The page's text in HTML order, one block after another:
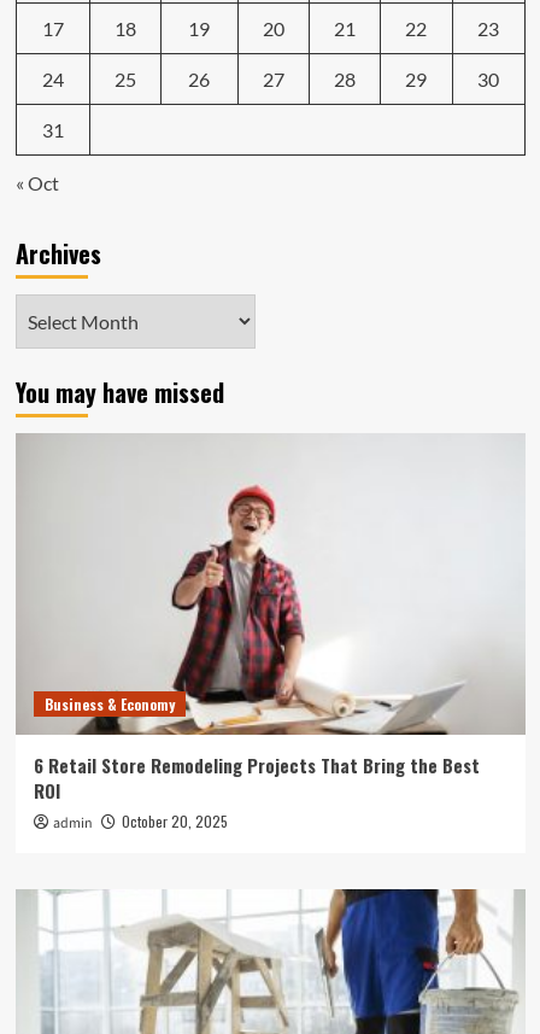
17 18 19 20 21 22 23
24 25 26 27 28 29 30
31
« Oct
Archives
You may have missed
Business & Economy
6 Retail Store Remodeling Projects That Bring the Best
ROI
admin October 20, 2025